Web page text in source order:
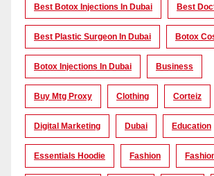
Best Botox Injections In Dubai Best
Best Plastic Surgeon In Dubai Botox
Botox Injections In Dubai Business
Buy Mtg Proxy Clothing Corteiz
Digital Marketing Dubai Education
Essentials Hoodie Fashion